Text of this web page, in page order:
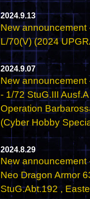
2024.9.13
New announcement
L/70(V) (2024
2024.9.07
New announcement
- 1/72 StuG.III
Operation
(Cyber Hobby
2024.8.29
New announcement
Neo Dragon Armor
StuG.Abt.192 ,